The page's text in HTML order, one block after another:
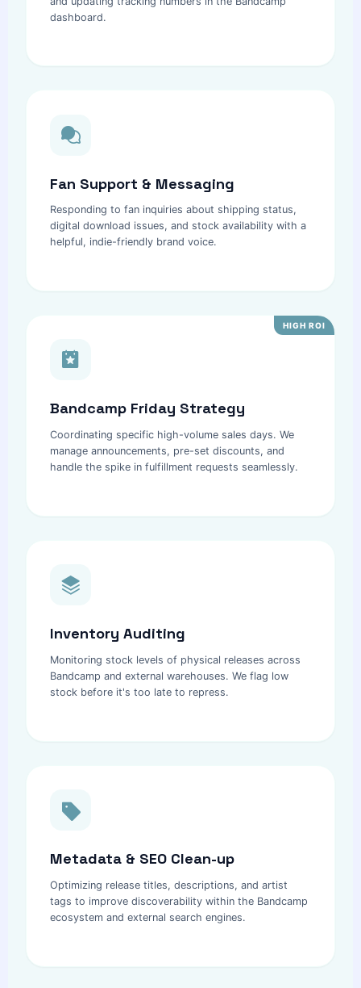
dashboard.
Fan Support & Messaging
Responding to fan inquiries about shipping status,
digital download issues, and stock availability with a
helpful, indie-friendly brand voice.
HIGH ROI
Bandcamp Friday Strategy
Coordinating specific high-volume sales days. We
manage announcements, pre-set discounts, and
handle the spike in fulfillment requests seamlessly.
Inventory Auditing
Monitoring stock levels of physical releases across
Bandcamp and external warehouses. We flag low
stock before it's too late to repress.
Metadata & SEO Clean-up
Optimizing release titles, descriptions, and artist
tags to improve discoverability within the Bandcamp
ecosystem and external search engines.